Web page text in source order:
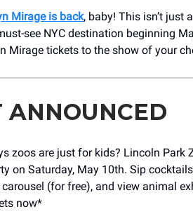
Mirage is back, baby! This isn’t just
see NYC destination beginning
Mirage tickets to the show of your
ANNOUNCED
zoos are just for kids? Lincoln Park
on Saturday, May 10th. Sip
carousel (for free), and view animal
now*